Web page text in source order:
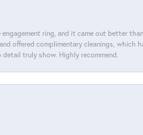
ring, and it came out better than
offered complimentary cleanings, which
truly show. Highly recommend.